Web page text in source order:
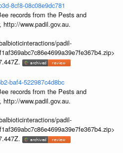
8cf8-08c08e9dc781
records from the Pests and
http://www.padil.gov.au.
padil-
baf4-522987c4d8bc
records from the Pests and
http://www.padil.gov.au.
padil-